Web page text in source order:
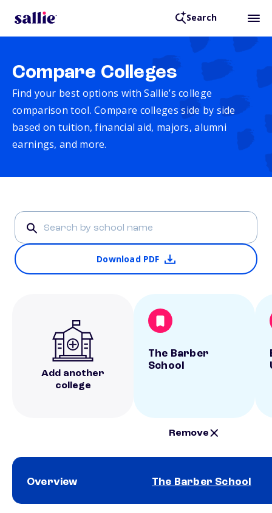
Search
Compare Colleges
Find your best options with Sallie’s college
comparison tool. Compare colleges side by side
based on tuition, financial aid, majors, alumni
earnings, and more.
Download PDF
Add another
college
The Barber
School
Remove
Overview The Barber School